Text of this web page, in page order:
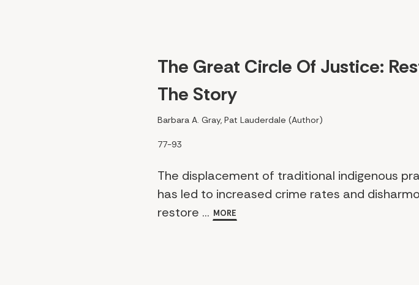
The Great Circle Of Justice:
The Story
Barbara A. Gray, Pat Lauderdale (Author)
77-93
The displacement of traditional indigenous
has led to increased crime rates and
restore ... MORE